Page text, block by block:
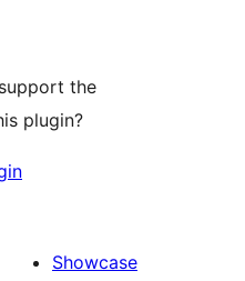
the
plugin?
Showcase